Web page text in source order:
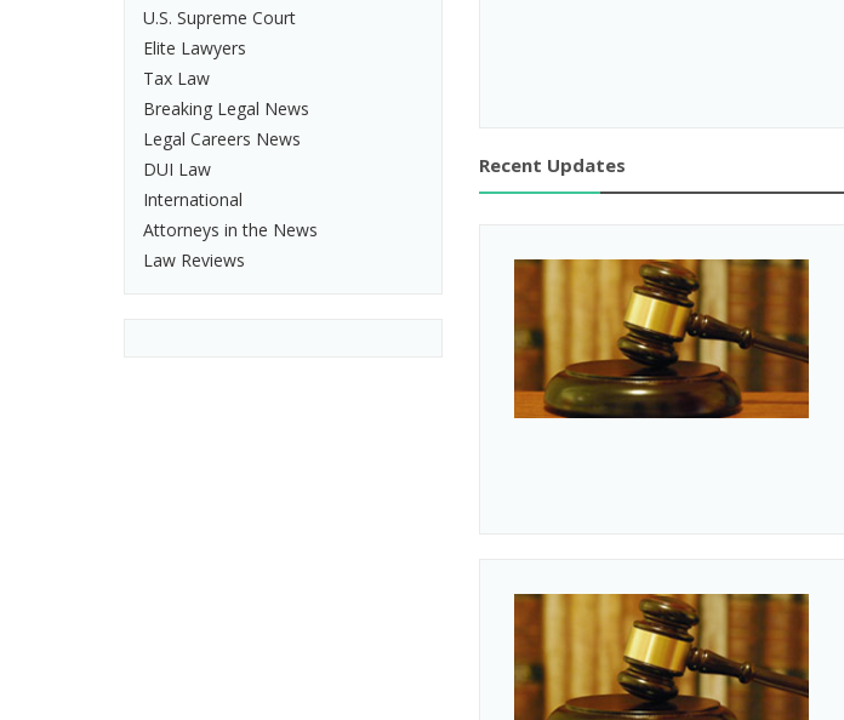
U.S. Supreme Court
Elite Lawyers
Tax Law
Breaking Legal News
Legal Careers News
DUI Law
International
Attorneys in the News
Law Reviews
Recent Updates